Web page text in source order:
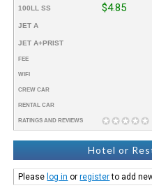
100LL SS $4.85
JET A
JET A+PRIST
FEE
WIFI
CREW CAR
RENTAL CAR
RATINGS AND REVIEWS
Hotel or
Please log in orregisterto add